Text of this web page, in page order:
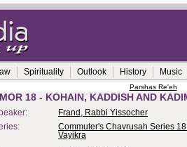
Spirituality Outlook History Music
Parshas Re'eh
18 - KOHAIN, KADDISH AND
Frand, Rabbi Yissocher
Commuter's Chavrusah Series
Vayikra